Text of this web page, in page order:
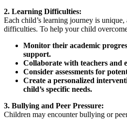
2. Learning Difficulties:
Each child’s learning journey is
difficulties. To help your child
Monitor their academic
support.
Collaborate with teachers and
Consider assessments for
Create a personalized
child’s specific needs.
3. Bullying and Peer Pressure:
Children may encounter bullying or